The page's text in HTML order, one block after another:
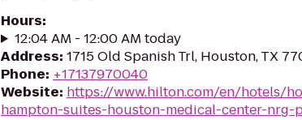
Hours:
12:04 AM - 12:00 AM today
Address: 1715 Old Spanish Trl, Houston, TX
Phone: +17137970040
Website: https://www.hilton.com/en/hotels/
hampton-suites-houston-medical-center-nrg-